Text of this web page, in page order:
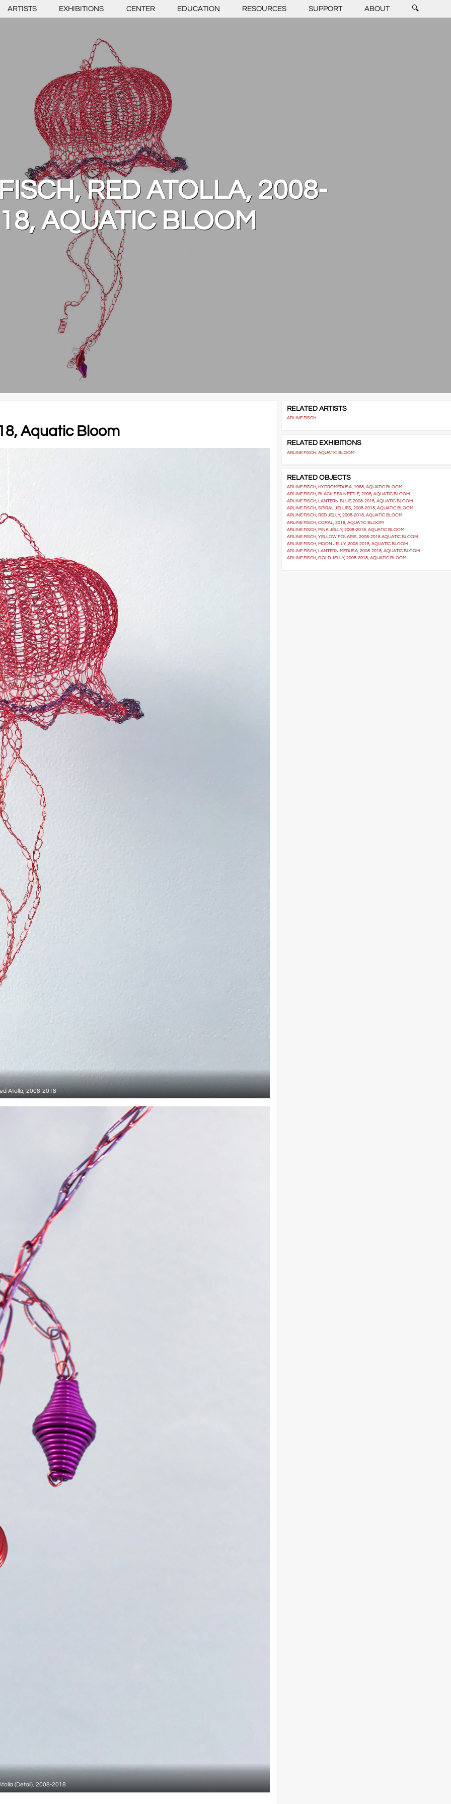
ARTISTS EXHIBITIONS CENTER EDUCATION RESOURCES SUPPORT ABOUT 🔍
RED ATOLLA, 2008-
AQUATIC BLOOM
Aquatic Bloom
Atolla, 2008-2018
(Detail), 2008-2018
RELATED ARTISTS
ARLINE FISCH
RELATED EXHIBITIONS
ARLINE FISCH: AQUATIC BLOOM
RELATED OBJECTS
ARLINE FISCH, HYDROMEDUSA, 1968, AQUATIC BLOOM
ARLINE FISCH, BLACK SEA NETTLE, 2008, AQUATIC BLOOM
ARLINE FISCH, LANTERN BLUE, 2008-2018, AQUATIC BLOOM
ARLINE FISCH, SPIRAL JELLIES, 2008-2018, AQUATIC BLOOM
ARLINE FISCH, RED JELLY, 2008-2018, AQUATIC BLOOM
ARLINE FISCH, CORAL, 2018, AQUATIC BLOOM
ARLINE FISCH, PINK JELLY, 2008-2018, AQUATIC BLOOM
ARLINE FISCH, YELLOW POLARIS, 2008-2018 AQUATIC BLOOM
ARLINE FISCH, MOON JELLY, 2008-2018, AQUATIC BLOOM
ARLINE FISCH, LANTERN MEDUSA, 2008-2018, AQUATIC BLOOM
ARLINE FISCH, GOLD JELLY, 2008-2018, AQUATIC BLOOM